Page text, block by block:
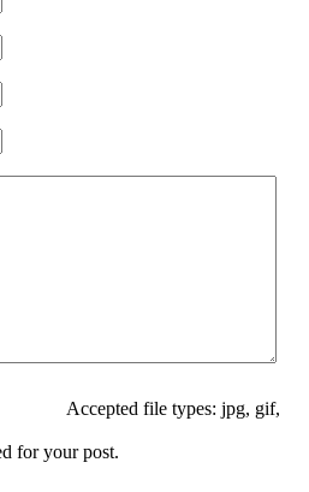
Accepted file types: jpg, gif,
for your post.